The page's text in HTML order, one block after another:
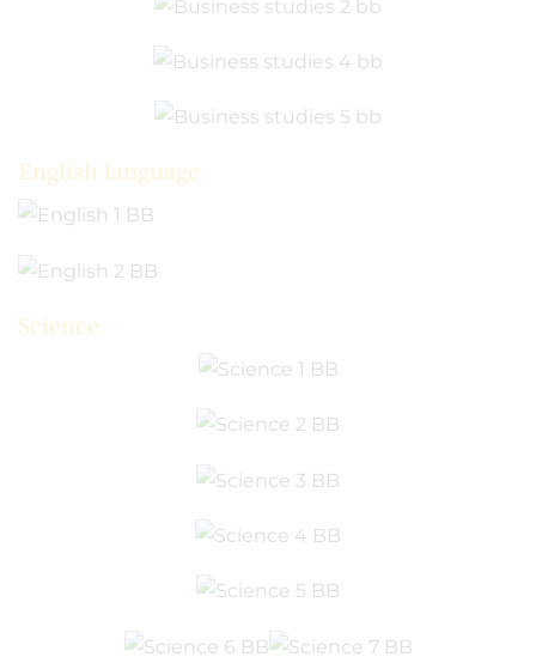
English language
Science